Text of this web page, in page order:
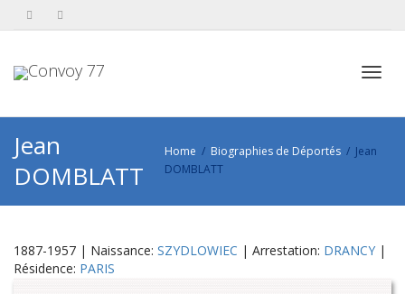
Jean
DOMBLATT
Home Biographies de Déportés
Jean
DOMBLATT
1887-1957 | Naissance: SZYDLOWIEC | Arrestation: DRANCY |
Résidence: PARIS